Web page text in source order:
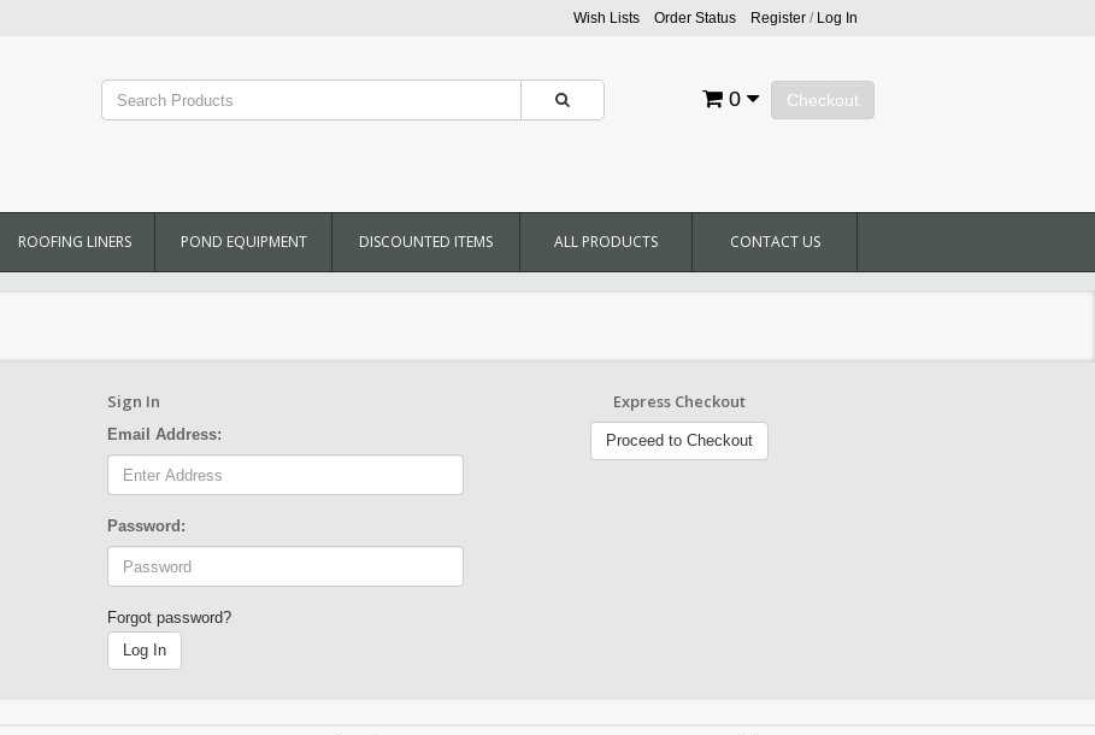
Wish Lists Order Status Register/ Log In
Checkout
0
ROOFING LINERS POND EQUIPMENT DISCOUNTED ITEMS ALL PRODUCTS CONTACT US
Sign In
Email Address:
Password:
Forgot password?
Log In
Express Checkout
Proceed to Checkout